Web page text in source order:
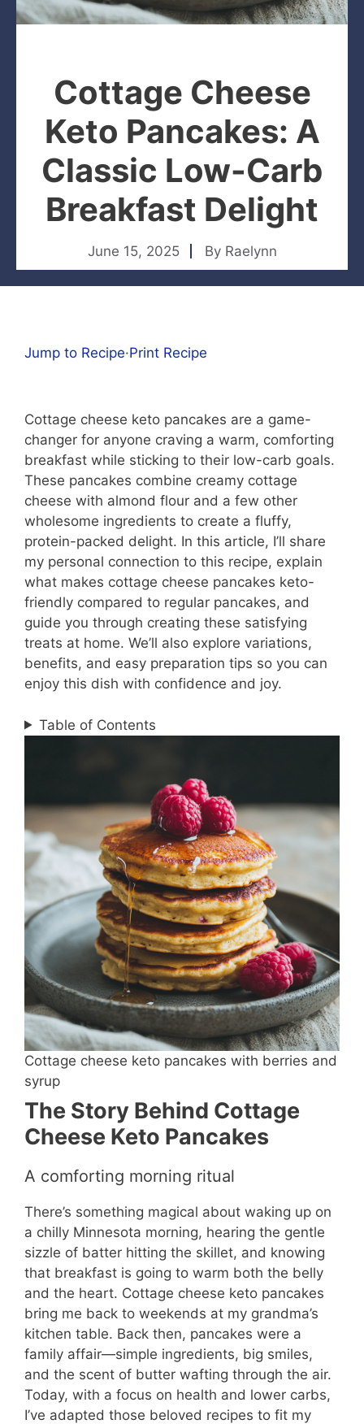
Cottage Cheese
Keto Pancakes: A
Classic Low-Carb
Breakfast Delight
June 15, 2025 By Raelynn
Jump to Recipe·Print Recipe
Cottage cheese keto pancakes are a game-
changer for anyone craving a warm, comforting
breakfast while sticking to their low-carb goals.
These pancakes combine creamy cottage
cheese with almond flour and a few other
wholesome ingredients to create a fluffy,
protein-packed delight. In this article, I’ll share
my personal connection to this recipe, explain
what makes cottage cheese pancakes keto-
friendly compared to regular pancakes, and
guide you through creating these satisfying
treats at home. We’ll also explore variations,
benefits, and easy preparation tips so you can
enjoy this dish with confidence and joy.
Table of Contents
Cottage cheese keto pancakes with berries and
syrup
The Story Behind Cottage
Cheese Keto Pancakes
A comforting morning ritual
There’s something magical about waking up on
a chilly Minnesota morning, hearing the gentle
sizzle of batter hitting the skillet, and knowing
that breakfast is going to warm both the belly
and the heart. Cottage cheese keto pancakes
bring me back to weekends at my grandma’s
kitchen table. Back then, pancakes were a
family affair—simple ingredients, big smiles,
and the scent of butter wafting through the air.
Today, with a focus on health and lower carbs,
I’ve adapted those beloved recipes to fit my